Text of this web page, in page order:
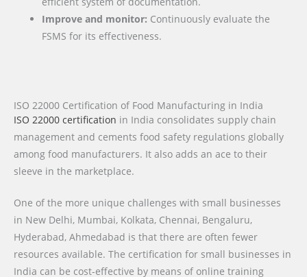
Improve and monitor: Continuously evaluate the
FSMS for its effectiveness.
ISO 22000 Certification of Food Manufacturing in India
ISO 22000 certification in India consolidates supply chain
management and cements food safety regulations globally
among food manufacturers. It also adds an ace to their
sleeve in the marketplace.
One of the more unique challenges with small businesses
in New Delhi, Mumbai, Kolkata, Chennai, Bengaluru,
Hyderabad, Ahmedabad is that there are often fewer
resources available. The certification for small businesses in
India can be cost-effective by means of online training